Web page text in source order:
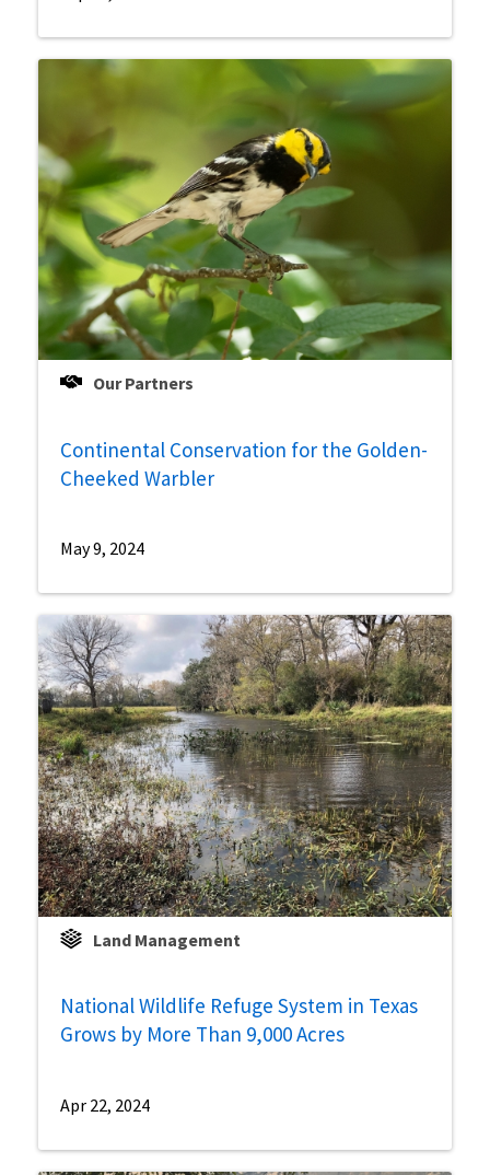
Our Partners
Continental Conservation for the Golden-
Cheeked Warbler
May 9, 2024
Land Management
National Wildlife Refuge System in Texas
Grows by More Than 9,000 Acres
Apr 22, 2024